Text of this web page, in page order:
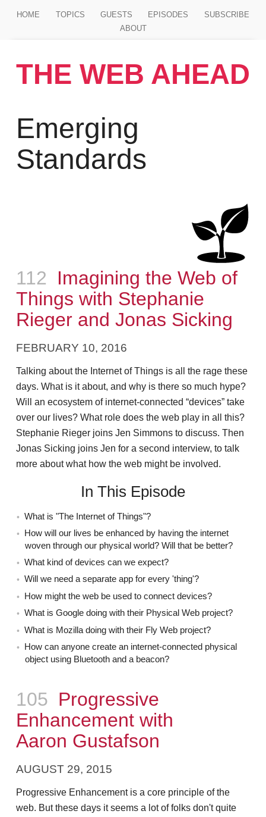
HOME TOPICS GUESTS EPISODES
SUBSCRIBE
ABOUT
THE WEB AHEAD
Emerging
Standards
Episode
112
Imagining the Web of
Things with Stephanie
Rieger and Jonas Sicking
FEBRUARY 10, 2016
Talking about the Internet of Things is all the rage these
days. What is it about, and why is there so much hype?
Will an ecosystem of internet-connected “devices” take
over our lives? What role does the web play in all this?
Stephanie Rieger joins Jen Simmons to discuss. Then
Jonas Sicking joins Jen for a second interview, to talk
more about what how the web might be involved.
In This Episode
What is "The Internet of Things"?
How will our lives be enhanced by having the internet
woven through our physical world? Will that be better?
What kind of devices can we expect?
Will we need a separate app for every 'thing'?
How might the web be used to connect devices?
What is Google doing with their Physical Web project?
What is Mozilla doing with their Fly Web project?
How can anyone create an internet-connected physical
object using Bluetooth and a beacon?
Episode
105 Progressive
Enhancement with
Aaron Gustafson
AUGUST 29, 2015
Progressive Enhancement is a core principle of the
web. But these days it seems a lot of folks don't quite